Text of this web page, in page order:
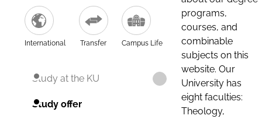
International Transfer Campus Life
Study at the KU
Study offer
programs,
courses, and
combinable
subjects on this
website. Our
University has
eight faculties:
Theology,